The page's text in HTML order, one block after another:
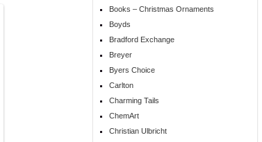
Books – Christmas Ornaments
Boyds
Bradford Exchange
Breyer
Byers Choice
Carlton
Charming Tails
ChemArt
Christian Ulbricht